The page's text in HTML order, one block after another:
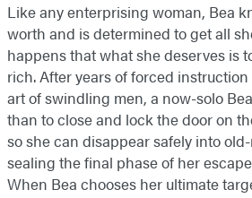
Like any enterprising woman, Bea
worth and is determined to get all
happens that what she deserves is
rich. After years of forced
art of swindling men, a now-solo
than to close and lock the door on
so she can disappear safely into
sealing the final phase of her
When Bea chooses her ultimate